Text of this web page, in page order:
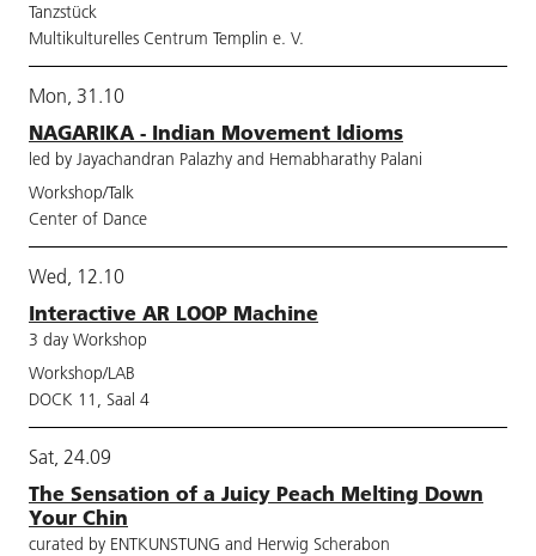
Tanzstück
Multikulturelles Centrum Templin e. V.
Mon, 31.10
NAGARIKA - Indian Movement Idioms
led by Jayachandran Palazhy and Hemabharathy Palani
Workshop/Talk
Center of Dance
Wed, 12.10
Interactive AR LOOP Machine
3 day Workshop
Workshop/LAB
DOCK 11, Saal 4
Sat, 24.09
The Sensation of a Juicy Peach Melting Down
Your Chin
curated by ENTKUNSTUNG and Herwig Scherabon